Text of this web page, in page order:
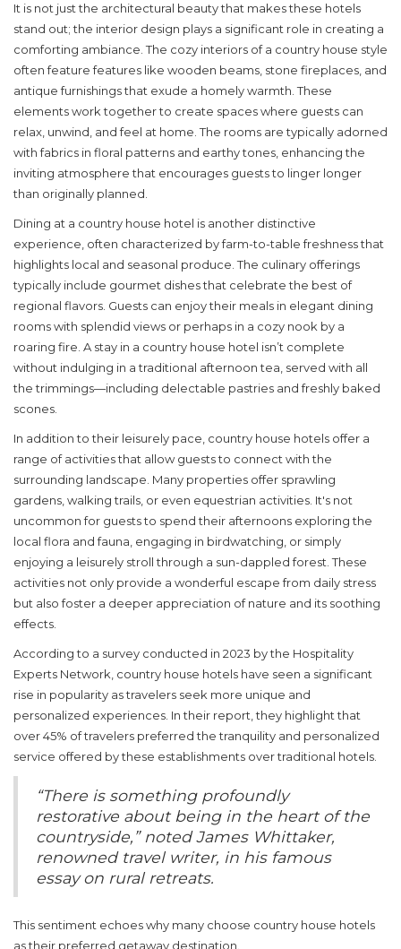
It is not just the architectural beauty that makes these hotels
stand out; the interior design plays a significant role in creating a
comforting ambiance. The cozy interiors of a country house style
often feature features like wooden beams, stone fireplaces, and
antique furnishings that exude a homely warmth. These
elements work together to create spaces where guests can
relax, unwind, and feel at home. The rooms are typically adorned
with fabrics in floral patterns and earthy tones, enhancing the
inviting atmosphere that encourages guests to linger longer
than originally planned.
Dining at a country house hotel is another distinctive
experience, often characterized by farm-to-table freshness that
highlights local and seasonal produce. The culinary offerings
typically include gourmet dishes that celebrate the best of
regional flavors. Guests can enjoy their meals in elegant dining
rooms with splendid views or perhaps in a cozy nook by a
roaring fire. A stay in a country house hotel isn’t complete
without indulging in a traditional afternoon tea, served with all
the trimmings—including delectable pastries and freshly baked
scones.
In addition to their leisurely pace, country house hotels offer a
range of activities that allow guests to connect with the
surrounding landscape. Many properties offer sprawling
gardens, walking trails, or even equestrian activities. It's not
uncommon for guests to spend their afternoons exploring the
local flora and fauna, engaging in birdwatching, or simply
enjoying a leisurely stroll through a sun-dappled forest. These
activities not only provide a wonderful escape from daily stress
but also foster a deeper appreciation of nature and its soothing
effects.
According to a survey conducted in 2023 by the Hospitality
Experts Network, country house hotels have seen a significant
rise in popularity as travelers seek more unique and
personalized experiences. In their report, they highlight that
over 45% of travelers preferred the tranquility and personalized
service offered by these establishments over traditional hotels.
“There is something profoundly
restorative about being in the heart of the
countryside,” noted James Whittaker,
renowned travel writer, in his famous
essay on rural retreats.
This sentiment echoes why many choose country house hotels
as their preferred getaway destination.